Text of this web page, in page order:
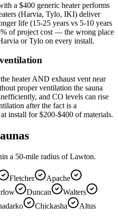
a $400 generic heater performs
(Harvia, Tylo, IKI) deliver
life (15-25 years vs 5-10 years
of project cost — the wrong place
or Tylo on every install.
heater AND exhaust vent near
proper ventilation the sauna
and CO levels can rise
after the fact is a
install for $200-$400 of materials.
a 50-mile radius of Lawton.
Fletcher
Apache
Duncan
Walters
Chickasha
Altus